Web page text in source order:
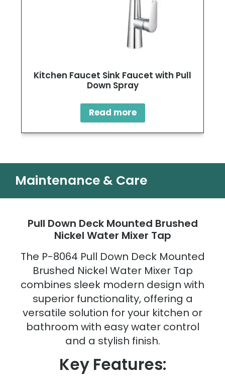
Kitchen Faucet Sink Faucet with Pull
Down Spray
Read more
Maintenance & Care
Pull Down Deck Mounted Brushed
Nickel Water Mixer Tap
The P-8064 Pull Down Deck Mounted
Brushed Nickel Water Mixer Tap
combines sleek modern design with
superior functionality, offering a
versatile solution for your kitchen or
bathroom with easy water control
and a stylish finish.
Key Features: